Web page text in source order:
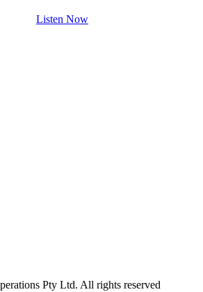
Listen Now
Pty Ltd. All rights reserved